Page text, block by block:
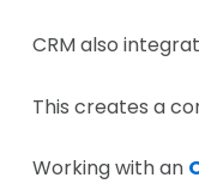
CRM also
This creates a
Working with an